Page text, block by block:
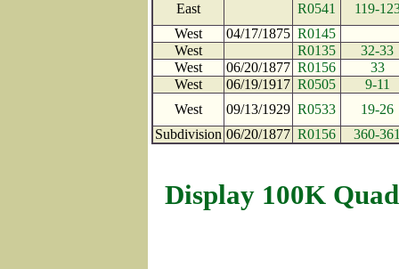
East R0541
119-
West
04/17/1875 R0145
West
R0135
32-33
West
06/20/1877 R0156
33
West
06/19/1917 R0505
9-11
West
09/13/1929 R0533
19-26
Subdivision 06/20/1877 R0156 360-
Display 100K